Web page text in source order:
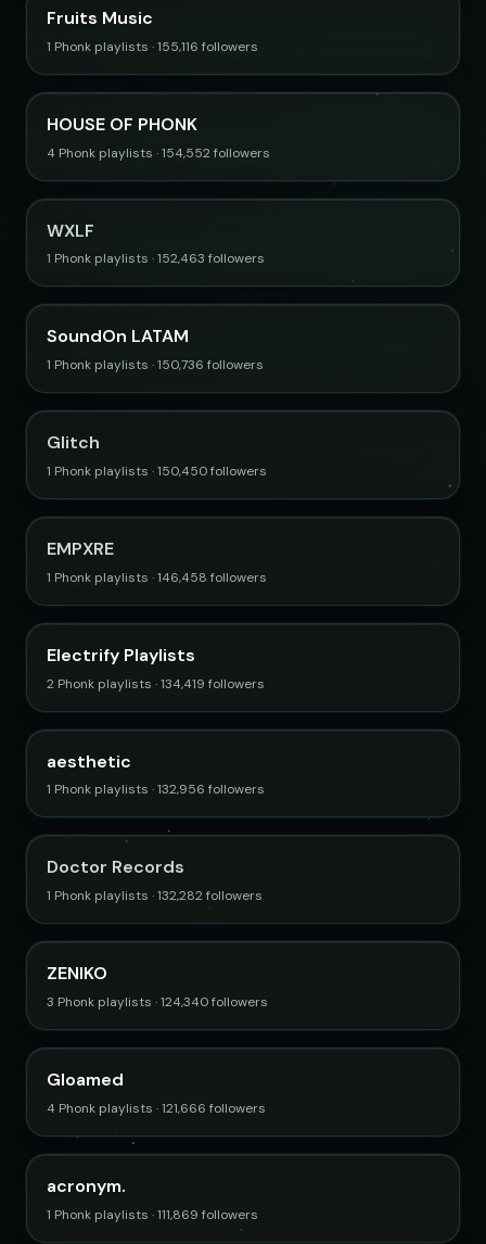
Fruits Music
1 Phonk playlists · 155,116 followers
HOUSE OF PHONK
4 Phonk playlists · 154,552 followers
WXLF
1 Phonk playlists · 152,463 followers
SoundOn LATAM
1 Phonk playlists · 150,736 followers
Glitch
1 Phonk playlists · 150,450 followers
EMPXRE
1 Phonk playlists · 146,458 followers
Electrify Playlists
2 Phonk playlists · 134,419 followers
aesthetic
1 Phonk playlists · 132,956 followers
Doctor Records
1 Phonk playlists · 132,282 followers
ZENIKO
3 Phonk playlists · 124,340 followers
Gloamed
4 Phonk playlists · 121,666 followers
acronym.
1 Phonk playlists · 111,869 followers